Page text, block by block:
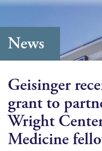
News
Geisinger
grant to
Wright
Medicine